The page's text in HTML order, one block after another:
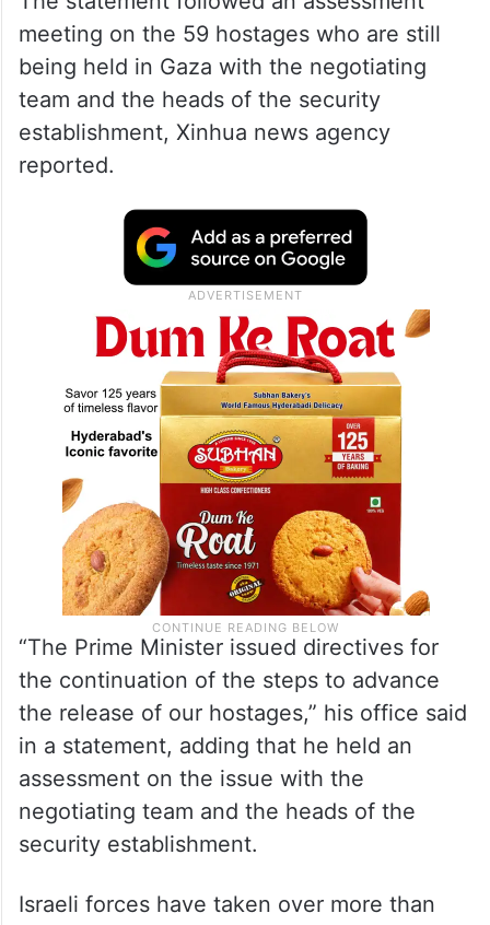
meeting on the 59 hostages who are still
being held in Gaza with the negotiating
team and the heads of the security
establishment, Xinhua news agency
reported.
“The Prime Minister issued directives for
the continuation of the steps to advance
the release of our hostages,” his office said
in a statement, adding that he held an
assessment on the issue with the
negotiating team and the heads of the
security establishment.
Israeli forces have taken over more than